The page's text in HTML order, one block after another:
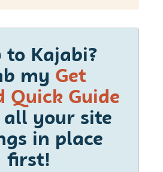
to Kajabi?
my Get
Quick Guide
your site
in place
first!